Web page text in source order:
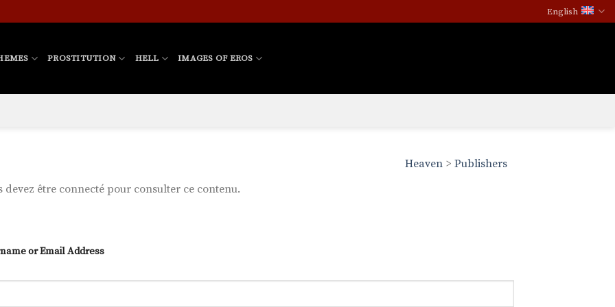
English
PROSTITUTION HELL IMAGES OF EROS
Heaven > Publishers
devez être connecté pour consulter ce contenu.
or Email Address